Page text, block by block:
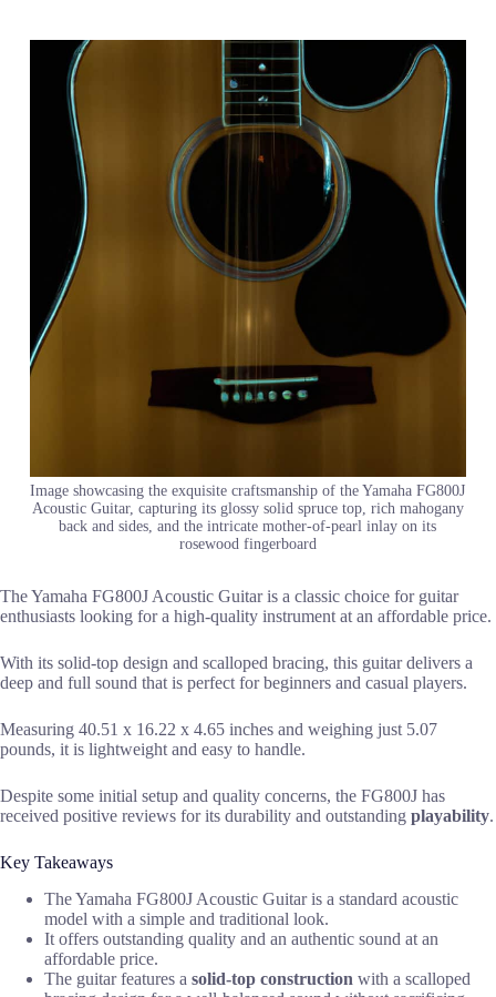
Image showcasing the exquisite craftsmanship of the Yamaha FG800J
Acoustic Guitar, capturing its glossy solid spruce top, rich mahogany
back and sides, and the intricate mother-of-pearl inlay on its
rosewood fingerboard
The Yamaha FG800J Acoustic Guitar is a classic choice for guitar
enthusiasts looking for a high-quality instrument at an affordable price.
With its solid-top design and scalloped bracing, this guitar delivers a
deep and full sound that is perfect for beginners and casual players.
Measuring 40.51 x 16.22 x 4.65 inches and weighing just 5.07
pounds, it is lightweight and easy to handle.
Despite some initial setup and quality concerns, the FG800J has
received positive reviews for its durability and outstanding playability.
Key Takeaways
The Yamaha FG800J Acoustic Guitar is a standard acoustic
model with a simple and traditional look.
It offers outstanding quality and an authentic sound at an
affordable price.
The guitar features a solid-top construction with a scalloped